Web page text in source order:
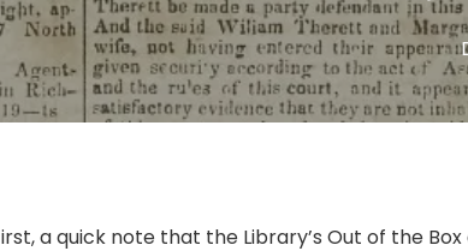
irst, a quick note that the Library’s Out of the